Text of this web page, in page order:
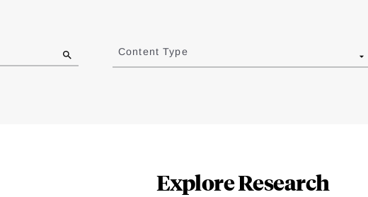
Content Type
Explore Research